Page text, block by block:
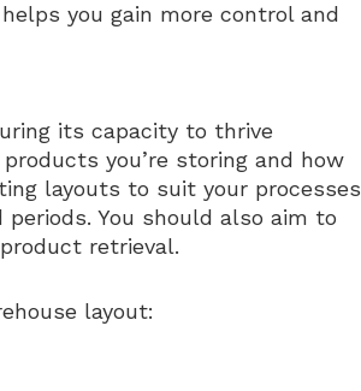
you gain more control and
its capacity to thrive
you’re storing and how
layouts to suit your processes
You should also aim to
retrieval.
layout: